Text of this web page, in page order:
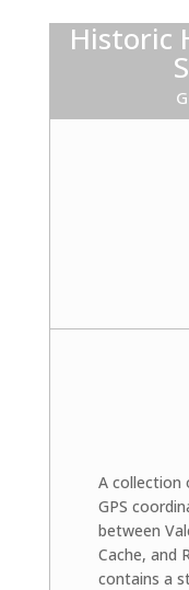
Historic
A collection
GPS
between
Cache, and
contains a